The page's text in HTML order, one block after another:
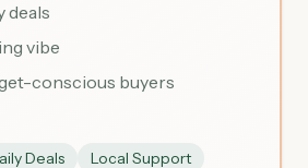
deals
vibe
conscious buyers
Deals Local Support